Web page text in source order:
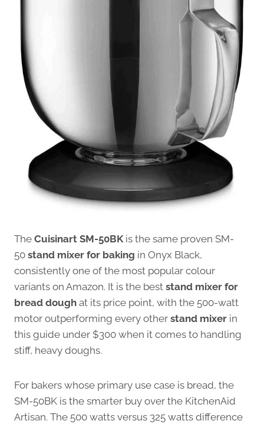
The Cuisinart SM-50BKis the same proven SM-
50 stand mixer for baking in Onyx Black,
consistently one of the most popular colour
variants on Amazon. It is the best stand mixer for
bread dough at its price point, with the 500-watt
motor outperforming every other stand mixer in
this guide under $300 when it comes to handling
stiff, heavy doughs.
For bakers whose primary use case is bread, the
SM-50BK is the smarter buy over the KitchenAid
Artisan. The 500 watts versus 325 watts difference